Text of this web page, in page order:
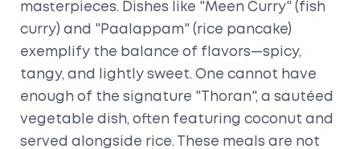
masterpieces. Dishes like "Meen Curry" (fish
curry) and "Paalappam" (rice pancake)
exemplify the balance of flavors—spicy,
tangy, and lightly sweet. One cannot have
enough of the signature "Thoran", a sautéed
vegetable dish, often featuring coconut and
served alongside rice. These meals are not